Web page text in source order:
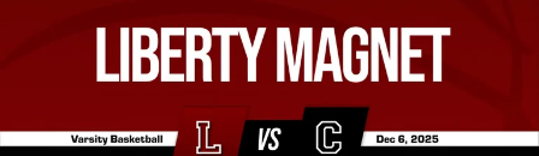
Tennessee Liberty Tech Magnet High School
Liberty Tech Magnet High School